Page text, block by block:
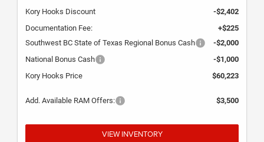
Kory Hooks Discount
-$2,402
Documentation Fee:
+$225
Southwest BC State of Texas Regional Bonus Cash
-$2,000
National Bonus Cash
-$1,000
Kory Hooks Price
$60,223
Add. Available RAM Offers: $3,500
VIEW INVENTORY